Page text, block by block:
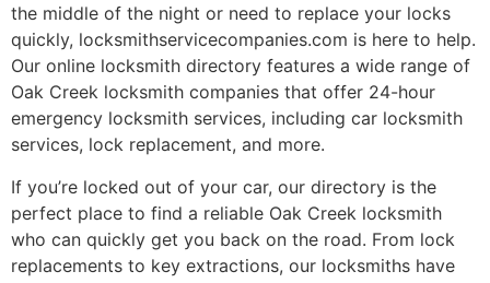
the middle of the night or need to replace your locks
quickly, locksmithservicecompanies.com is here to help.
Our online locksmith directory features a wide range of
Oak Creek locksmith companies that offer 24-hour
emergency locksmith services, including car locksmith
services, lock replacement, and more.
If you’re locked out of your car, our directory is the
perfect place to find a reliable Oak Creek locksmith
who can quickly get you back on the road. From lock
replacements to key extractions, our locksmiths have